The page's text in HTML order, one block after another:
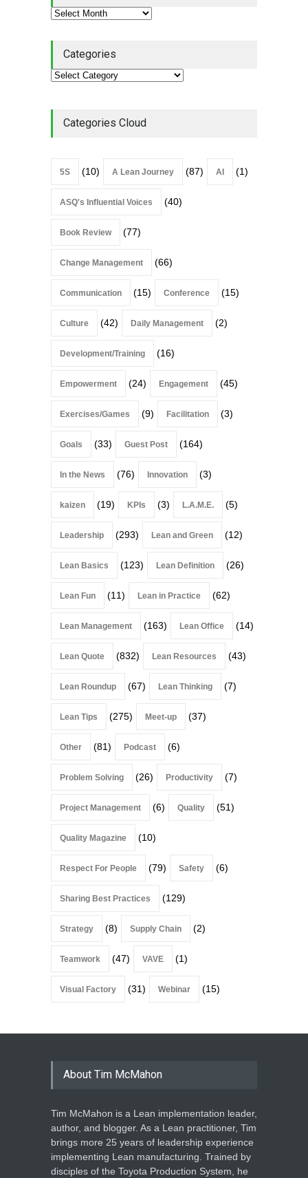
Categories
Categories Cloud
5S (10) A Lean Journey (87) AI (1)
ASQ's Influential Voices (40)
Book Review (77)
Change Management (66)
Communication (15) Conference (15)
Culture (42) Daily Management (2)
Development/Training (16)
Empowerment (24) Engagement (45)
Exercises/Games (9) Facilitation (3)
Goals (33) Guest Post (164)
In the News (76) Innovation (3)
kaizen (19) KPIs (3) L.A.M.E. (5)
Leadership (293) Lean and Green (12)
Lean Basics (123) Lean Definition (26)
Lean Fun (11) Lean in Practice (62)
Lean Management (163) Lean Office (14)
Lean Quote (832) Lean Resources (43)
Lean Roundup (67) Lean Thinking (7)
Lean Tips (275) Meet-up (37)
Other (81) Podcast (6)
Problem Solving (26) Productivity (7)
Project Management (6) Quality (51)
Quality Magazine (10)
Respect For People (79) Safety (6)
Sharing Best Practices (129)
Strategy (8) Supply Chain (2)
Teamwork (47) VAVE (1)
Visual Factory (31) Webinar (15)
About Tim McMahon
Tim McMahon is a Lean implementation leader,
author, and blogger. As a Lean practitioner, Tim
brings more 25 years of leadership experience
implementing Lean manufacturing. Trained by
disciples of the Toyota Production System, he